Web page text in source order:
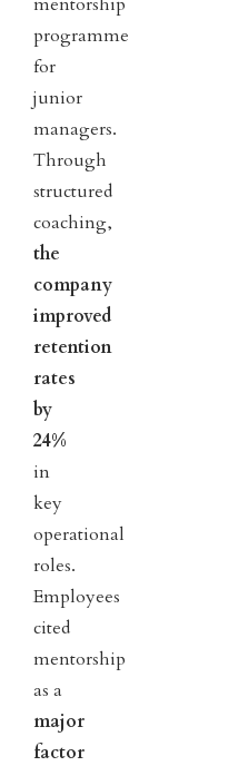
programme
for
junior
managers.
Through
structured
coaching,
the
company
improved
retention
rates
by
24%
in
key
operational
roles.
Employees
cited
mentorship
as a
major
factor